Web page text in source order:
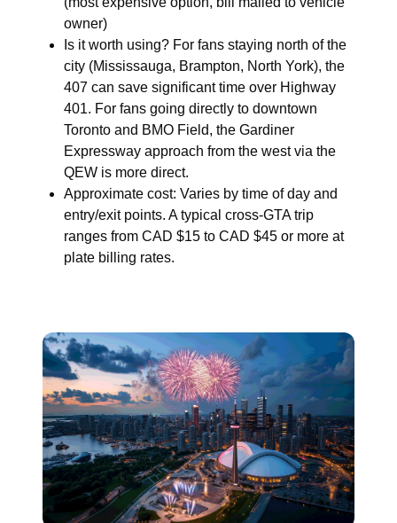
owner)
Is it worth using? For fans staying north of the
city (Mississauga, Brampton, North York), the
407 can save significant time over Highway
401. For fans going directly to downtown
Toronto and BMO Field, the Gardiner
Expressway approach from the west via the
QEW is more direct.
Approximate cost: Varies by time of day and
entry/exit points. A typical cross-GTA trip
ranges from CAD $15 to CAD $45 or more at
plate billing rates.